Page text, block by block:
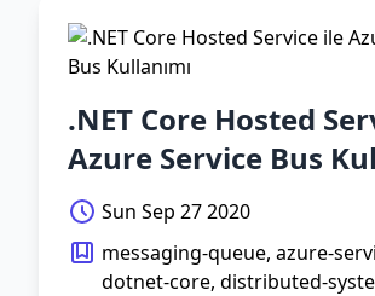
.NET Core Hosted
Azure Service Bus
Sun Sep 27 2020
messaging-queue, azure-
dotnet-core, distributed-